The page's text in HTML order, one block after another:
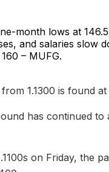
month lows at
and salaries slow
– MUFG.
1.1300 is found at
has continued
on Friday, the